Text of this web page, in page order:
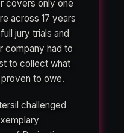
covers only one
across 17 years
jury trials and
company had to
to collect what
to owe.
challenged